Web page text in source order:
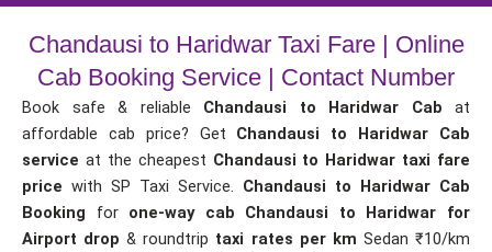
Chandausi to Haridwar Taxi Fare | Online
Cab Booking Service | Contact Number
Book safe & reliable Chandausi to Haridwar Cab at
affordable cab price? Get Chandausi to Haridwar Cab
service at the cheapest Chandausi to Haridwar taxi fare
price with SP Taxi Service. Chandausi to Haridwar Cab
Booking for one-way cab
Chandausi to Haridwar for
Airport drop& roundtrip taxi rates per km Sedan ₹10/km